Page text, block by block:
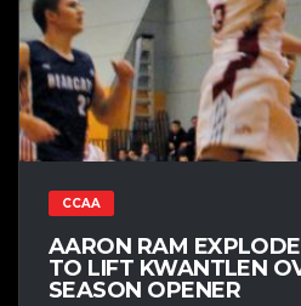
CCAA
AARON RAM
TO LIFT KWANTLEN
SEASON OPENER